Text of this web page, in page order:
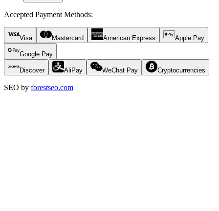
Accepted Payment Methods:
Visa Mastercard American Express Apple Pay
Google Pay
Discover AliPay WeChat Pay Cryptocurrencies
SEO by forestseo.com